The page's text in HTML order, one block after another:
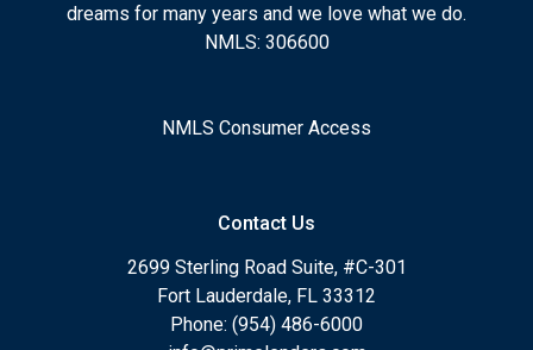
dreams for many years and we love what we do.
NMLS: 306600
NMLS Consumer Access
Contact Us
2699 Sterling Road Suite, #C-301
Fort Lauderdale, FL 33312
Phone: (954) 486-6000